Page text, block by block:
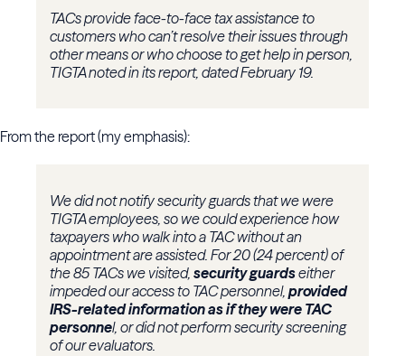
TACs provide face-to-face tax assistance to
customers who can’t resolve their issues through
other means or who choose to get help in person,
TIGTA noted in its report, dated February 19.
From the report (my emphasis):
We did not notify security guards that we were
TIGTA employees, so we could experience how
taxpayers who walk into a TAC without an
appointment are assisted. For 20 (24 percent) of
the 85 TACs we visited, security guardseither
impeded our access to TAC personnel, provided
IRS-related information as if they were TAC
personnel, or did not perform security screening
of our evaluators.